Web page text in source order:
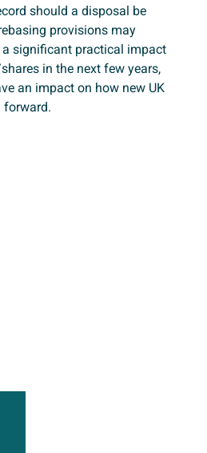
should a disposal be
provisions may
significant practical impact
in the next few years,
an impact on how new UK
forward.